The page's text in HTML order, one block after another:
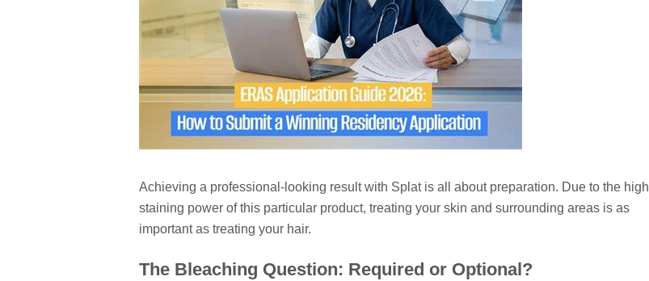
Achieving a professional-looking result with Splat is all about preparation. Due to the high
staining power of this particular product, treating your skin and surrounding areas is as
important as treating your hair.
The Bleaching Question: Required or Optional?